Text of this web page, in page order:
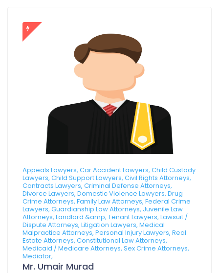
Appeals Lawyers, Car Accident Lawyers, Child Custody
Lawyers, Child Support Lawyers, Civil Rights Attorneys,
Contracts Lawyers, Criminal Defense Attorneys,
Divorce Lawyers, Domestic Violence Lawyers, Drug
Crime Attorneys, Family Law Attorneys, Federal Crime
Lawyers, Guardianship Law Attorneys, Juvenile Law
Attorneys, Landlord &amp; Tenant Lawyers, Lawsuit /
Dispute Attorneys, Litigation Lawyers, Medical
Malpractice Attorneys, Personal Injury Lawyers, Real
Estate Attorneys, Constitutional Law Attorneys,
Medicaid / Medicare Attorneys, Sex Crime Attorneys,
Mediator,
Mr. Umair Murad